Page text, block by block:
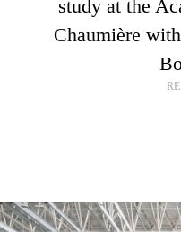
study at the
Chaumière